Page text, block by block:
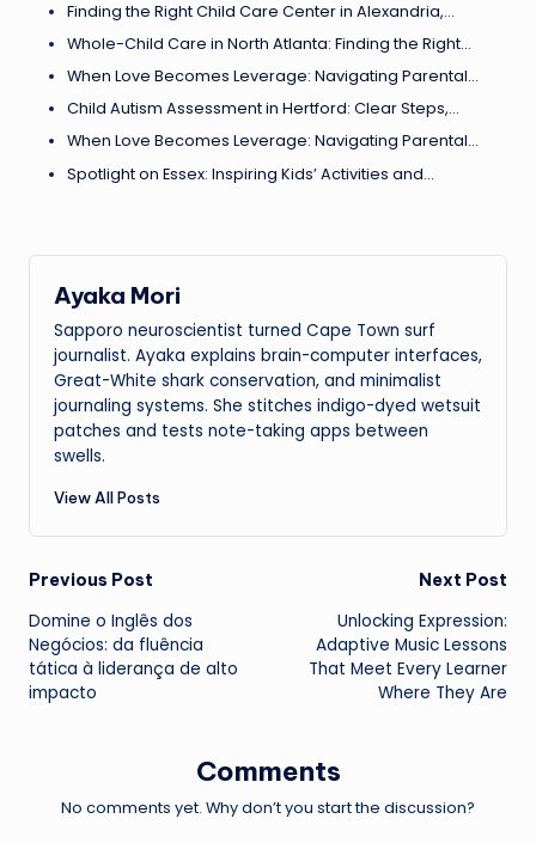
Finding the Right Child Care Center in Alexandria,…
Whole-Child Care in North Atlanta: Finding the Right…
When Love Becomes Leverage: Navigating Parental…
Child Autism Assessment in Hertford: Clear Steps,…
When Love Becomes Leverage: Navigating Parental…
Spotlight on Essex: Inspiring Kids’ Activities and…
Ayaka Mori
Sapporo neuroscientist turned Cape Town surf
journalist. Ayaka explains brain-computer interfaces,
Great-White shark conservation, and minimalist
journaling systems. She stitches indigo-dyed wetsuit
patches and tests note-taking apps between
swells.
View All Posts
Post
navigation
Previous Post
Domine o Inglês dos
Negócios: da fluência
tática à liderança de alto
impacto
Next Post
Unlocking Expression:
Adaptive Music Lessons
That Meet Every Learner
Where They Are
Comments
No comments yet. Why don’t you start the discussion?